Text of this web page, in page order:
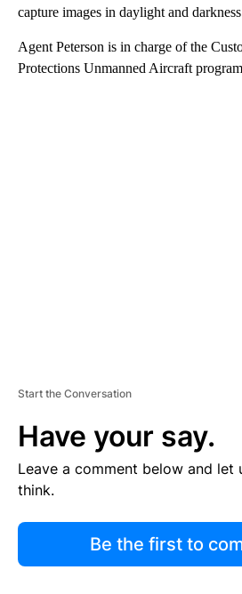
capture images in daylight and
Agent Peterson is in charge of the
Protections Unmanned Aircraft
Start the Conversation
Have your say.
Leave a comment below and let
think.
Be the first to